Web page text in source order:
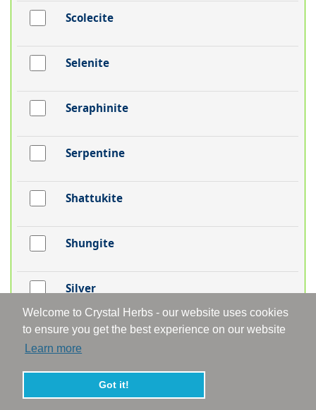
Welcome to Crystal Herbs - our website uses cookies
to ensure you get the best experience on our website
Learn more
Got it!
Scolecite
Selenite
Seraphinite
Serpentine
Shattukite
Shungite
Silver
Smithsonite
Smoky Aura